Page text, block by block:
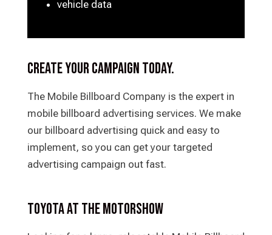
vehicle data
Create your campaign today.
The Mobile Billboard Company is the expert in
mobile billboard advertising services. We make
our billboard advertising quick and easy to
implement, so you can get your targeted
advertising campaign out fast.
Toyota at the Motorshow